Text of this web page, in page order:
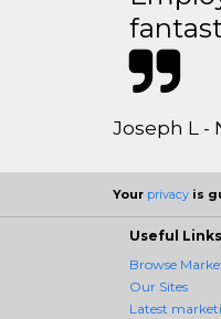
Joseph L -
Your privacy is
Useful Links
Browse
Our Sites
Latest